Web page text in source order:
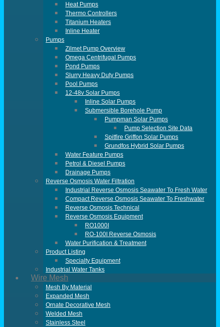
Heat Pumps
Thermo Controllers
Titanium Heaters
Inline Heater
Pumps
Zilmet Pump Overview
Omega Centrifugal Pumps
Pond Pumps
Slurry Heavy Duty Pumps
Pool Pumps
12-48v Solar Pumps
Inline Solar Pumps
Submersible Borehole Pump
Pumpman Solar Pumps
Pump Selection Site Data
Spitfire Griffon Solar Pumps
Grundfos Hybrid Solar Pumps
Water Feature Pumps
Petrol & Diesel Pumps
Drainage Pumps
Reverse Osmosis Water Filtration
Industrial Reverse Osmosis Seawater To Fresh Water
Compact Reverse Osmosis Seawater To Freshwater
Reverse Osmosis Technical
Reverse Osmosis Equipment
RO1000I
RO-100I Reverse Osmosis
Water Purification & Treatment
Product Listing
Specialty Equipment
Industrial Water Tanks
Wire Mesh
Mesh By Material
Expanded Mesh
Ornate Decorative Mesh
Welded Mesh
Stainless Steel